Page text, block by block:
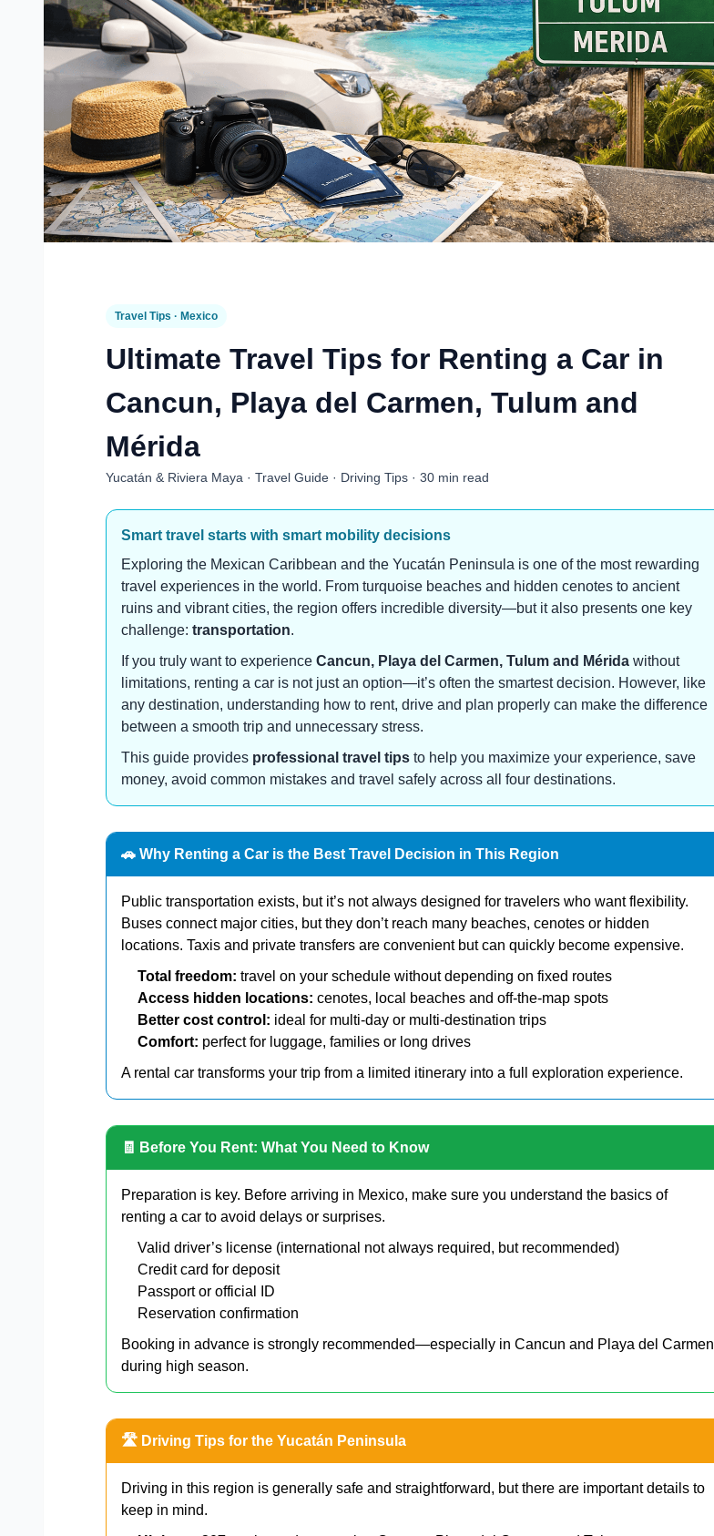
Travel Tips · Mexico
Ultimate Travel Tips for Renting a Car in
Cancun, Playa del Carmen, Tulum and
Mérida
Yucatán & Riviera Maya · Travel Guide · Driving Tips · 30 min read
Smart travel starts with smart mobility decisions
Exploring the Mexican Caribbean and the Yucatán Peninsula is one of the most rewarding
travel experiences in the world. From turquoise beaches and hidden cenotes to ancient
ruins and vibrant cities, the region offers incredible diversity—but it also presents one key
challenge: transportation.
If you truly want to experience Cancun, Playa del Carmen, Tulum and Mérida without
limitations, renting a car is not just an option—it’s often the smartest decision. However, like
any destination, understanding how to rent, drive and plan properly can make the difference
between a smooth trip and unnecessary stress.
This guide provides professional travel tips to help you maximize your experience, save
money, avoid common mistakes and travel safely across all four destinations.
🚗 Why Renting a Car is the Best Travel Decision in This Region
Public transportation exists, but it’s not always designed for travelers who want flexibility.
Buses connect major cities, but they don’t reach many beaches, cenotes or hidden
locations. Taxis and private transfers are convenient but can quickly become expensive.
Total freedom: travel on your schedule without depending on fixed routes
Access hidden locations: cenotes, local beaches and off-the-map spots
Better cost control: ideal for multi-day or multi-destination trips
Comfort: perfect for luggage, families or long drives
A rental car transforms your trip from a limited itinerary into a full exploration experience.
🧾 Before You Rent: What You Need to Know
Preparation is key. Before arriving in Mexico, make sure you understand the basics of
renting a car to avoid delays or surprises.
Valid driver’s license (international not always required, but recommended)
Credit card for deposit
Passport or official ID
Reservation confirmation
Booking in advance is strongly recommended—especially in Cancun and Playa del Carmen
during high season.
🛣️ Driving Tips for the Yucatán Peninsula
Driving in this region is generally safe and straightforward, but there are important details to
keep in mind.